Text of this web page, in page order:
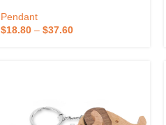
Aromatherapy
Style Animal Dolls For Gift
Giving
Pendant
$18.80 –$37.60